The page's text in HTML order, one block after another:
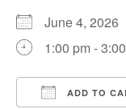
June 4, 2026
1:00 pm -
ADD TO